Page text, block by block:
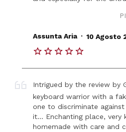
Assunta Aria . 10 Agosto
Intrigued by the review by
keyboard warrior with a
one to discriminate
it... Enchanting place, very
homemade with care and